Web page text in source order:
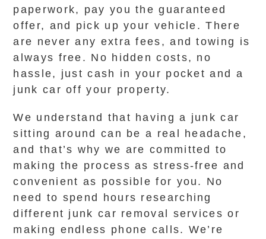
paperwork, pay you the guaranteed
offer, and pick up your vehicle. There
are never any extra fees, and towing is
always free. No hidden costs, no
hassle, just cash in your pocket and a
junk car off your property.
We understand that having a junk car
sitting around can be a real headache,
and that’s why we are committed to
making the process as stress-free and
convenient as possible for you. No
need to spend hours researching
different junk car removal services or
making endless phone calls. We’re